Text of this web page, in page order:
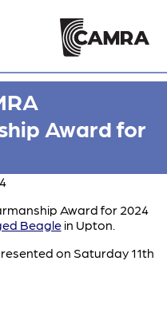
Award for
Award for 2024
Beaglein Upton.
on Saturday 11th